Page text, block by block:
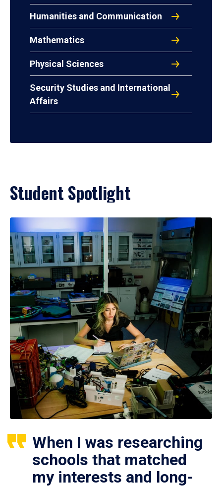
Humanities and Communication
Mathematics
Physical Sciences
Security Studies and International
Affairs
Student Spotlight
When I was researching
schools that matched
my interests and long-